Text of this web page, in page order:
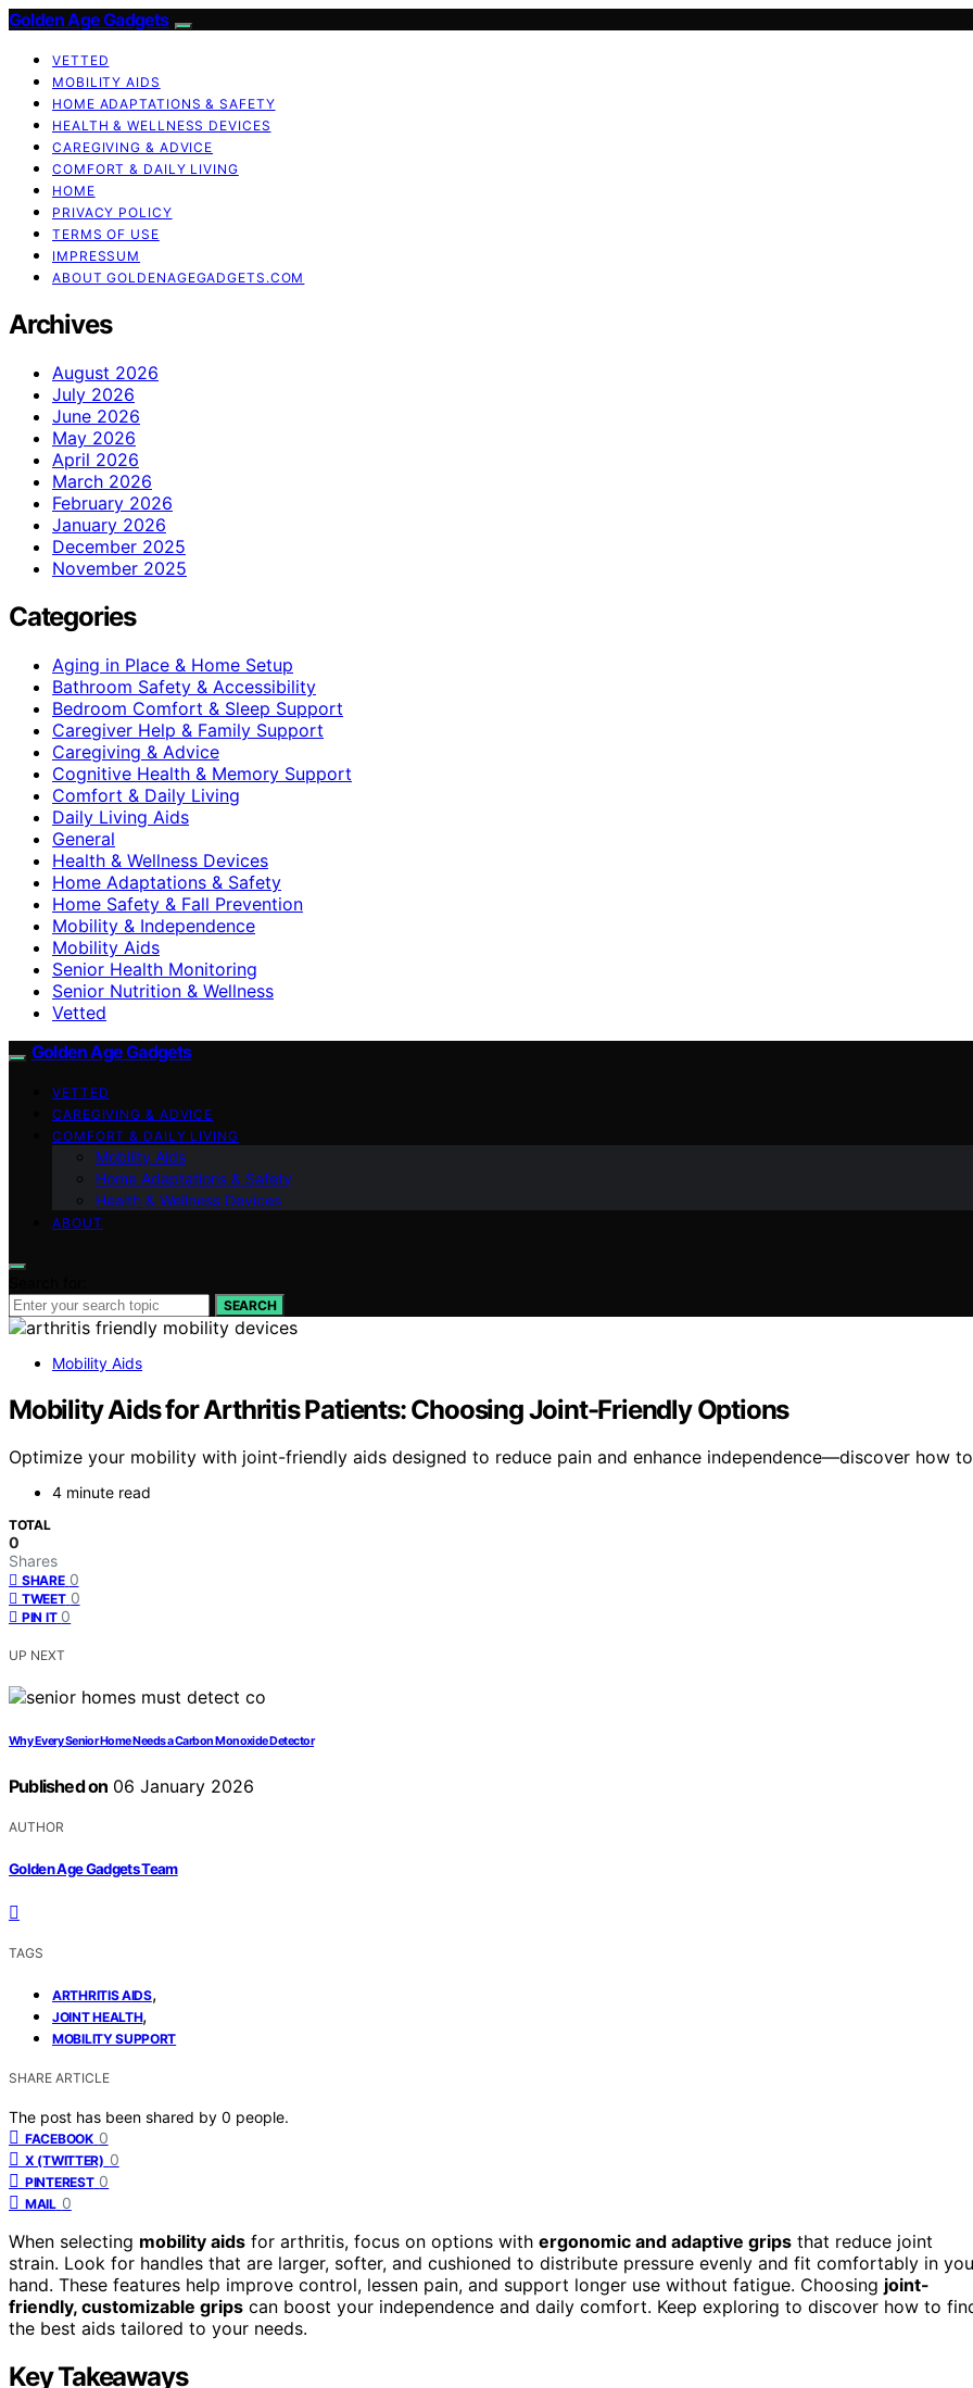
Golden Age Gadgets
VETTED
MOBILITY AIDS
HOME ADAPTATIONS & SAFETY
HEALTH & WELLNESS DEVICES
CAREGIVING & ADVICE
COMFORT & DAILY LIVING
HOME
PRIVACY POLICY
TERMS OF USE
IMPRESSUM
ABOUT GOLDENAGEGADGETS.COM
Archives
August 2026
July 2026
June 2026
May 2026
April 2026
March 2026
February 2026
January 2026
December 2025
November 2025
Categories
Aging in Place & Home Setup
Bathroom Safety & Accessibility
Bedroom Comfort & Sleep Support
Caregiver Help & Family Support
Caregiving & Advice
Cognitive Health & Memory Support
Comfort & Daily Living
Daily Living Aids
General
Health & Wellness Devices
Home Adaptations & Safety
Home Safety & Fall Prevention
Mobility & Independence
Mobility Aids
Senior Health Monitoring
Senior Nutrition & Wellness
Vetted
Golden Age Gadgets
VETTED
CAREGIVING & ADVICE
COMFORT & DAILY LIVING
Mobility Aids
Home Adaptations & Safety
Health & Wellness Devices
ABOUT
SEARCH
Mobility Aids
Mobility Aids for Arthritis Patients: Choosing Joint-Friendly Options
Optimize your mobility with joint-friendly aids designed to reduce pain and enhance independence—discover how
4 minute read
TOTAL
0
Shares
SHARE 0
TWEET 0
PIN IT 0
UP NEXT
Why Every Senior Home Needs a Carbon Monoxide Detector
Published on 06 January 2026
AUTHOR
Golden Age Gadgets Team
TAGS
ARTHRITIS AIDS,
JOINT HEALTH,
MOBILITY SUPPORT
SHARE ARTICLE
The post has been shared by 0 people.
FACEBOOK 0
X (TWITTER) 0
PINTEREST 0
MAIL 0
When selecting mobility aids for arthritis, focus on options with ergonomic and adaptive grips that reduce joint
strain. Look for handles that are larger, softer, and cushioned to distribute pressure evenly and fit comfortably in
hand. These features help improve control, lessen pain, and support longer use without fatigue. Choosing joint-
friendly, customizable grips can boost your independence and daily comfort. Keep exploring to discover how to
the best aids tailored to your needs.
Key Takeaways